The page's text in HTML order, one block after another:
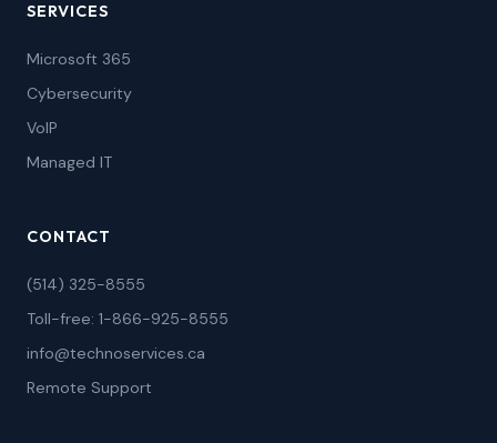
SERVICES
Microsoft 365
Cybersecurity
VoIP
Managed IT
CONTACT
(514) 325-8555
Toll-free: 1-866-925-8555
info@technoservices.ca
Remote Support